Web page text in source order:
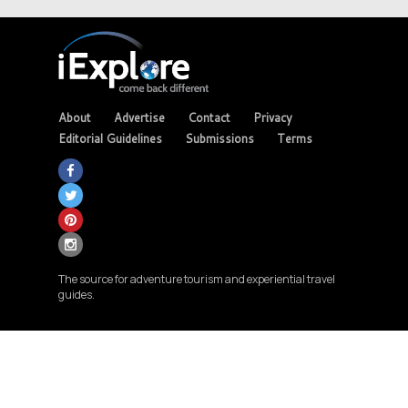
About Advertise Contact
Privacy
Editorial Guidelines
Submissions Terms
The source for adventure tourism and experiential travel
guides.